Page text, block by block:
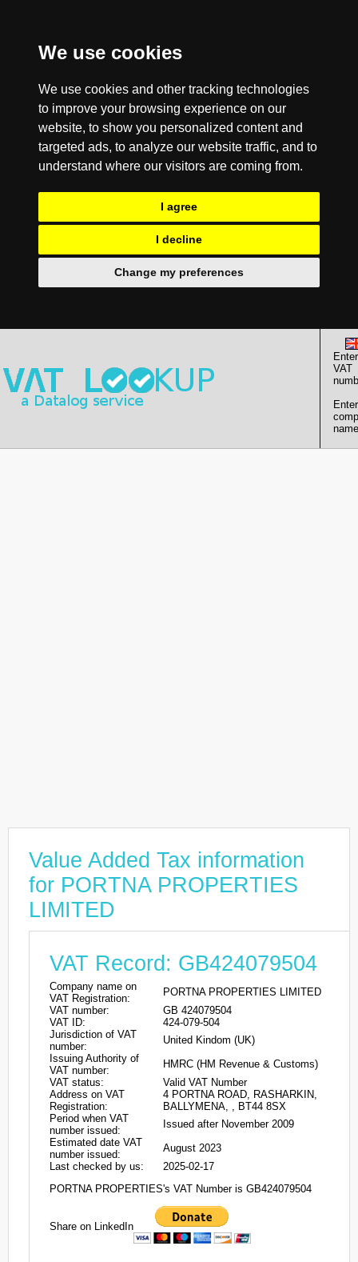
We use cookies
We use cookies and other tracking technologies
to improve your browsing experience on our
website, to show you personalized content and
targeted ads, to analyze our website traffic, and to
understand where our visitors are coming from.
I agree
I decline
Change my preferences
Enter
VAT
Enter
Value Added Tax information
for PORTNA PROPERTIES
LIMITED
VAT Record: GB424079504
Company name on
VAT Registration:
PORTNA PROPERTIES LIMITED
VAT number:
GB 424079504
VAT ID:
424-079-504
Jurisdiction of VAT
number:
United Kindom (UK)
Issuing Authority of
VAT number:
HMRC (HM Revenue & Customs)
VAT status:
Valid VAT Number
Address on VAT
Registration:
4 PORTNA ROAD, RASHARKIN,
BALLYMENA, , BT44 8SX
Period when VAT
number issued:
Issued after November 2009
Estimated date VAT
number issued:
August 2023
Last checked by us:
2025-02-17
PORTNA PROPERTIES's VAT Number is GB424079504
Share on LinkedIn